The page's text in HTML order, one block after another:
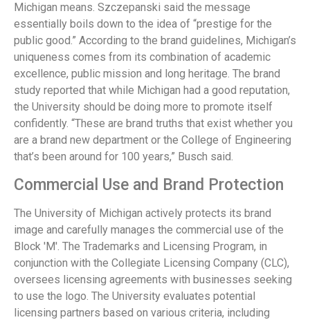
Michigan means. Szczepanski said the message
essentially boils down to the idea of “prestige for the
public good.” According to the brand guidelines, Michigan’s
uniqueness comes from its combination of academic
excellence, public mission and long heritage. The brand
study reported that while Michigan had a good reputation,
the University should be doing more to promote itself
confidently. “These are brand truths that exist whether you
are a brand new department or the College of Engineering
that’s been around for 100 years,” Busch said.
Commercial Use and Brand Protection
The University of Michigan actively protects its brand
image and carefully manages the commercial use of the
Block 'M'. The Trademarks and Licensing Program, in
conjunction with the Collegiate Licensing Company (CLC),
oversees licensing agreements with businesses seeking
to use the logo. The University evaluates potential
licensing partners based on various criteria, including